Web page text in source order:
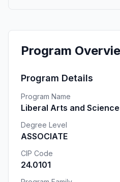
Program
Program Details
Program Name
Liberal Arts and
Degree Level
ASSOCIATE
CIP Code
24.0101